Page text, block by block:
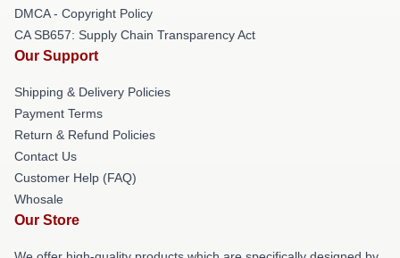
DMCA - Copyright Policy
CA SB657: Supply Chain Transparency Act
Our Support
Shipping & Delivery Policies
Payment Terms
Return & Refund Policies
Contact Us
Customer Help (FAQ)
Whosale
Our Store